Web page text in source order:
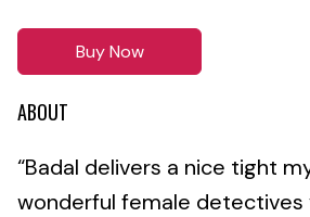
Buy Now
ABOUT
“Badal delivers a nice tight
wonderful female detectives